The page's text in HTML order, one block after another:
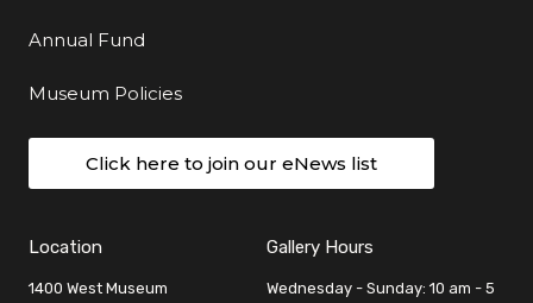
Annual Fund
Museum Policies
Click here to join our eNews list
Location
1400 West Museum
Gallery Hours
Wednesday - Sunday: 10 am - 5